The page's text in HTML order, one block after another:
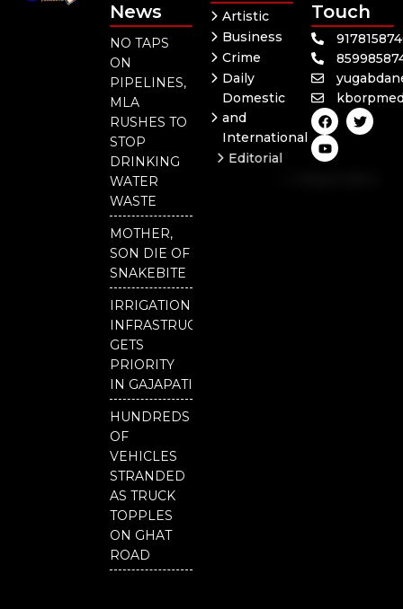
News
NO TAPS
ON
PIPELINES,
MLA
RUSHES TO
STOP
DRINKING
WATER
WASTE
MOTHER,
SON DIE OF
SNAKEBITE
IRRIGATION
INFRASTRUCTURE
GETS
PRIORITY
IN GAJAPATI
HUNDREDS
OF
VEHICLES
STRANDED
AS TRUCK
TOPPLES
ON GHAT
ROAD
Artistic
Business
Crime
Daily
Domestic
and
International
Editorial
Touch
F
a
c
e
b
T
w
i
Y
o
u
t
u